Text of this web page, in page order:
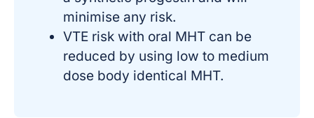
minimise any risk.
VTE risk with oral MHT can be
reduced by using low to medium
dose body identical MHT.